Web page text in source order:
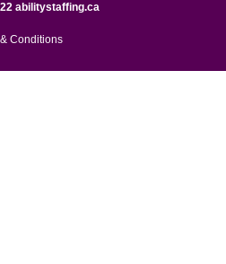
abilitystaffing.ca
Conditions